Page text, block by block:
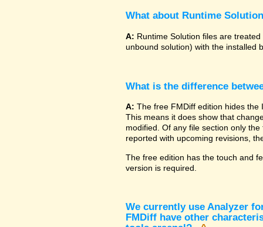
What about Runtime
A: Runtime Solution files are
unbound solution) with the installed
What is the difference
A: The free FMDiff edition hides the
This means it does show that
modified. Of any file section only
reported with upcoming revisions,
The free edition has the touch and
version is required.
We currently use Analyzer
FMDiff have other